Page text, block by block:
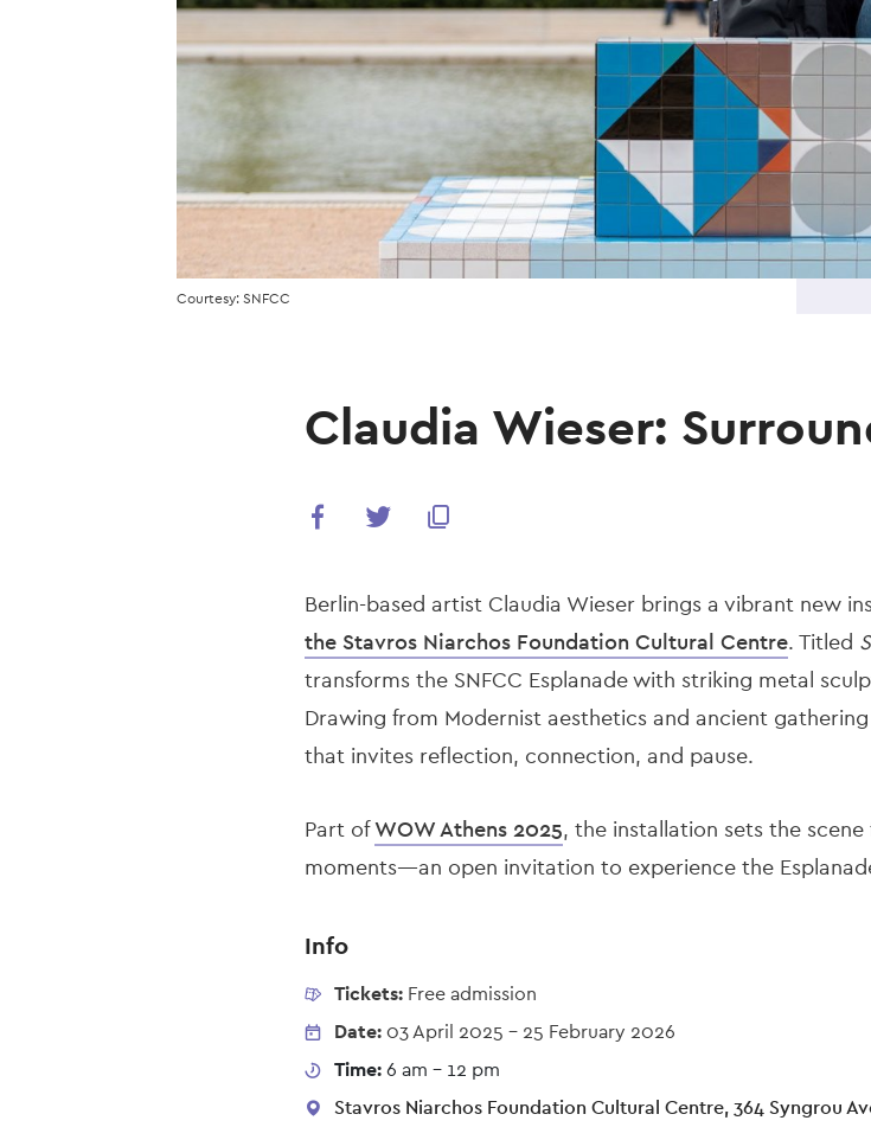
Courtesy: SNFCC
Claudia Wieser:
Berlin-based artist Claudia Wieser brings a vibrant new
the Stavros Niarchos Foundation Cultural Centre. Titled
transforms the SNFCC Esplanade with striking metal
Drawing from Modernist aesthetics and ancient
that invites reflection, connection, and pause.
Part ofWOW Athens 2025, the installation sets the
moments—an open invitation to experience the
Info
Tickets: Free admission
Date:03 April 2025 - 25 February 2026
Time:6 am - 12 pm
Stavros Niarchos Foundation Cultural Centre, 364 Syngrou